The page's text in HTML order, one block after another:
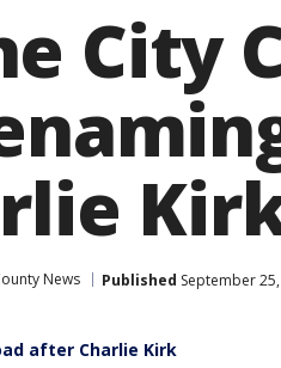
City
News Published September
after Charlie Kirk